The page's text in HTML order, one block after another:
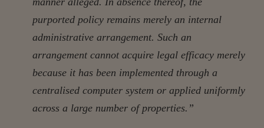
purported policy remains merely an internal
administrative arrangement. Such an
arrangement cannot acquire legal efficacy merely
because it has been implemented through a
centralised computer system or applied uniformly
across a large number of properties.”